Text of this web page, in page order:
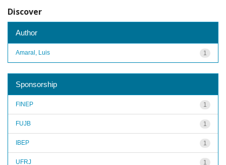
Discover
Author
1
Amaral, Luis
Sponsorship
1
FINEP
1
FUJB
1
IBEP
1
UFRJ